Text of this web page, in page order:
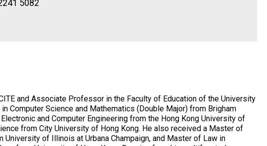
5082
and Associate Professor in the Faculty of Education of the University
Computer Science and Mathematics (Double Major) from Brigham
and Computer Engineering from the Hong Kong University of
from City University of Hong Kong. He also received a Master of
University of Illinois at Urbana Champaign, and Master of Law in